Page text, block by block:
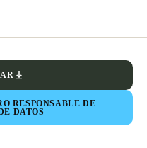
RESPONSABLE DE
DATOS